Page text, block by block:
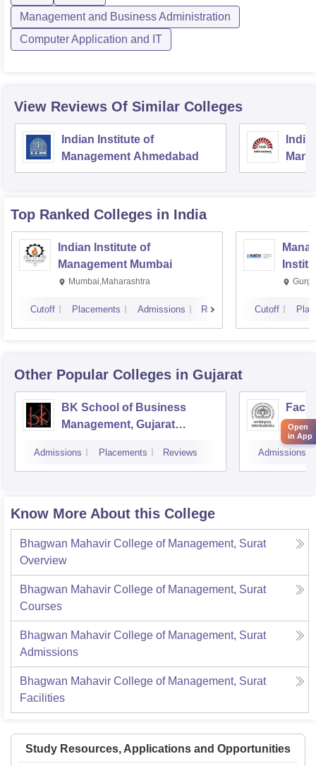
Management and Business Administration
Computer Application and IT
View Reviews Of Similar Colleges
Indian Institute of
Management Ahmedabad
Top Ranked Colleges in India
Indian Institute of
Management Mumbai
Mumbai,Maharashtra
Cutoff Placements Admissions Reviews Cutoff
Other Popular Colleges in Gujarat
BK School of Business
Management, Gujarat
Admissions Placements Reviews Admissions
Know More About this College
Bhagwan Mahavir College of Management, Surat
Overview
Bhagwan Mahavir College of Management, Surat
Courses
Bhagwan Mahavir College of Management, Surat
Admissions
Bhagwan Mahavir College of Management, Surat
Facilities
Study Resources, Applications and Opportunities
Open
in App